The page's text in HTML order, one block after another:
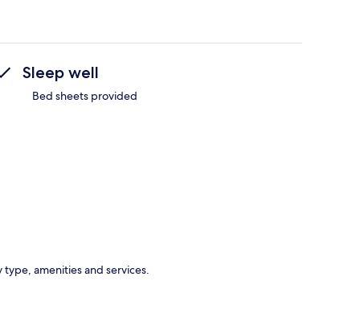
Sleep well
Bed sheets provided
amenities and services.